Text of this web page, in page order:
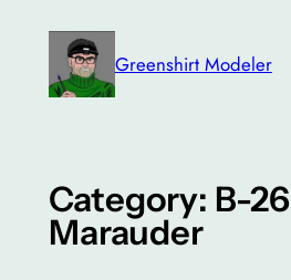
content
Greenshirt Modeler
Category: B-26
Marauder